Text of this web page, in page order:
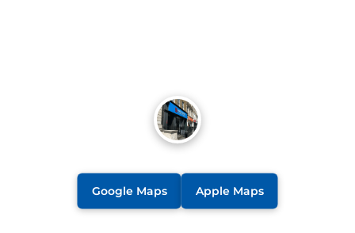
Google Maps Apple Maps